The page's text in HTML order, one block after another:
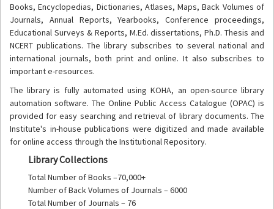
Books, Encyclopedias, Dictionaries, Atlases, Maps, Back Volumes of
Journals, Annual Reports, Yearbooks, Conference proceedings,
Educational Surveys & Reports, M.Ed. dissertations, Ph.D. Thesis and
NCERT publications. The library subscribes to several national and
international journals, both print and online. It also subscribes to
important e-resources.
The library is fully automated using KOHA, an open-source library
automation software. The Online Public Access Catalogue (OPAC) is
provided for easy searching and retrieval of library documents. The
Institute's in-house publications were digitized and made available
for online access through the Institutional Repository.
Library Collections
Total Number of Books –70,000+
Number of Back Volumes of Journals – 6000
Total Number of Journals – 76